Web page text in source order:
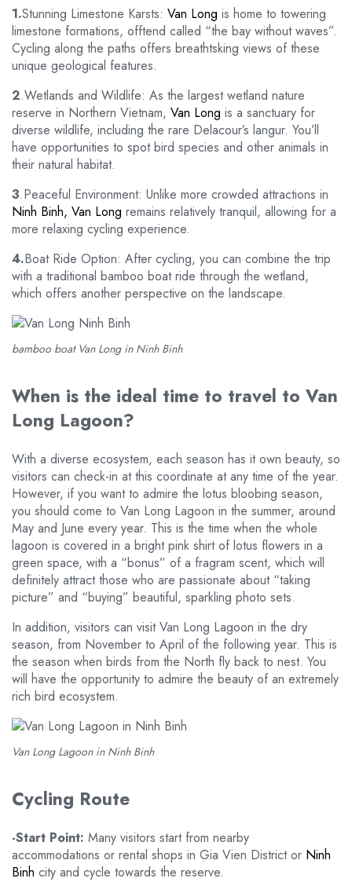
1.Stunning Limestone Karsts: Van Long is home to towering
limestone formations, offtend called “the bay without waves”.
Cycling along the paths offers breathtsking views of these
unique geological features.
2.Wetlands and Wildlife: As the largest wetland nature
reserve in Northern Vietnam, Van Long is a sanctuary for
diverse wildlife, including the rare Delacour’s langur. You’ll
have opportunities to spot bird species and other animals in
their natural habitat.
3.Peaceful Environment: Unlike more crowded attractions in
Ninh Binh, Van Long remains relatively tranquil, allowing for a
more relaxing cycling experience.
4.Boat Ride Option: After cycling, you can combine the trip
with a traditional bamboo boat ride through the wetland,
which offers another perspective on the landscape.
bamboo boat Van Long in Ninh Binh
When is the ideal time to travel to Van
Long Lagoon?
With a diverse ecosystem, each season has it own beauty, so
visitors can check-in at this coordinate at any time of the year.
However, if you want to admire the lotus bloobing season,
you should come to Van Long Lagoon in the summer, around
May and June every year. This is the time when the whole
lagoon is covered in a bright pink shirt of lotus flowers in a
green space, with a “bonus” of a fragram scent, which will
definitely attract those who are passionate about “taking
picture” and “buying” beautiful, sparkling photo sets.
In addition, visitors can visit Van Long Lagoon in the dry
season, from November to April of the following year. This is
the season when birds from the North fly back to nest. You
will have the opportunity to admire the beauty of an extremely
rich bird ecosystem.
Van Long Lagoon in Ninh Binh
Cycling Route
-Start Point: Many visitors start from nearby
accommodations or rental shops in Gia Vien District or Ninh
Binh city and cycle towards the reserve.